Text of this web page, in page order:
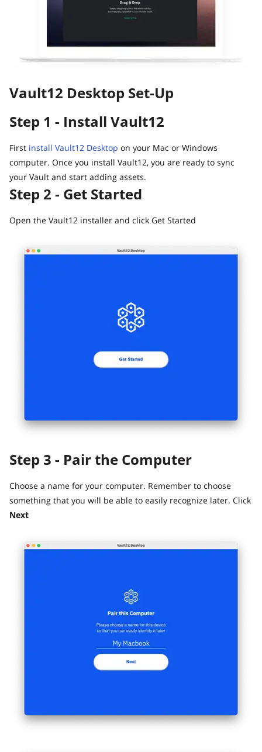
How to claim your Inheritance
What happens to your Crypto when you die?
Death and Taxes… Why Tax Time Is the Perfect Time to
Where there's a Will, there's a way
Inheritance
Planning
What happens to your Crypto when you die?
How to Self-Custody, Back Up, and Inherit NFTs with
Vault12
Vault12 Desktop Set-Up
Step 1 - Install Vault12
First install Vault12 Desktop on your Mac or Windows
computer. Once you install Vault12, you are ready to sync
your Vault and start adding assets.
Step 2 - Get Started
Open the Vault12 installer and click Get Started
Step 3 - Pair the Computer
Choose a name for your computer. Remember to choose
something that you will be able to easily recognize later. Click
Next